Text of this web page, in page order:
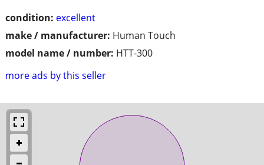
condition: excellent
make / manufacturer: Human Touch
model name / number: HTT-300
more ads by this seller